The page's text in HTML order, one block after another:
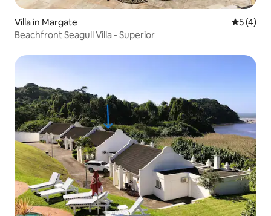
Villa in Margate 5 out of
5 (4)
Beachfront Seagull Villa - Superior